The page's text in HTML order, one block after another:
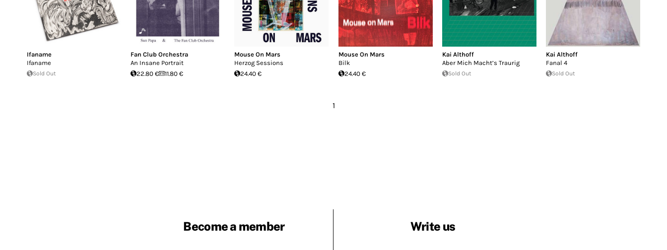
Ifaname
Ifaname
Sold Out
Fan Club Orchestra
An Insane Portrait
22.80 €
11.80 €
Mouse On Mars
Herzog Sessions
24.40 €
Mouse On Mars
Bilk
24.40 €
Kai Althoff
Aber Mich Macht’s Traurig
Sold Out
Kai Althoff
Fanal 4
Sold Out
1
Become a member Write us